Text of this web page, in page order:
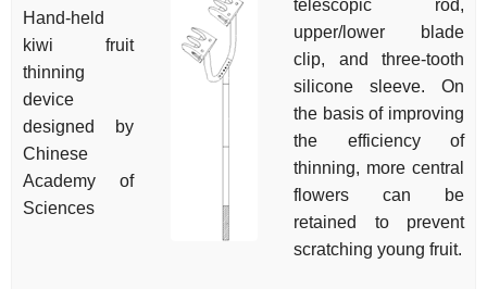
Hand-held
kiwi fruit
thinning
device
designed by
Chinese
Academy of
Sciences
telescopic rod,
upper/lower blade
clip, and three-tooth
silicone sleeve. On
the basis of improving
the efficiency of
thinning, more central
flowers can be
retained to prevent
scratching young fruit.